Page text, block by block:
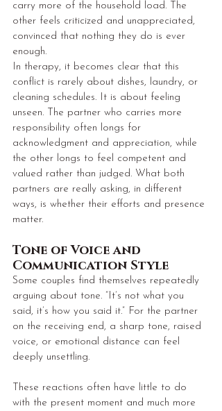
carry more of the household load. The
other feels criticized and unappreciated,
convinced that nothing they do is ever
enough.
In therapy, it becomes clear that this
conflict is rarely about dishes, laundry, or
cleaning schedules. It is about feeling
unseen. The partner who carries more
responsibility often longs for
acknowledgment and appreciation, while
the other longs to feel competent and
valued rather than judged. What both
partners are really asking, in different
ways, is whether their efforts and presence
matter.
Tone of Voice and
Communication Style
Some couples find themselves repeatedly
arguing about tone. “It’s not what you
said, it’s how you said it.” For the partner
on the receiving end, a sharp tone, raised
voice, or emotional distance can feel
deeply unsettling.
These reactions often have little to do
with the present moment and much more